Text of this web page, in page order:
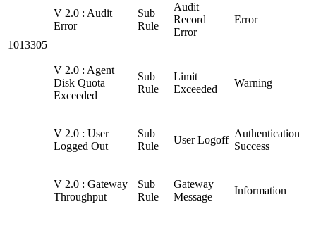
1013305
V 2.0 : Audit
Error
Sub
Rule
Audit
Record
Error
Error
V 2.0 : Agent
Disk Quota
Exceeded
Sub
Rule
Limit
Exceeded
Warning
V 2.0 : User
Logged Out
Sub
Rule
User Logoff
Authentication
Success
V 2.0 : Gateway
Throughput
Sub
Rule
Gateway
Message
Information